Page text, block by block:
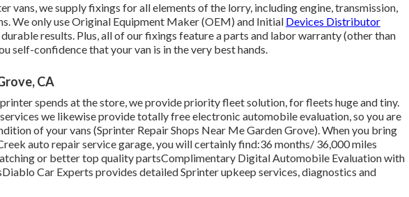
vans, we supply fixings for all elements of the lorry, including engine, transmission,
We only use Original Equipment Maker (OEM) and Initial Devices Distributor
results. Plus, all of our fixings feature a parts and labor warranty (other than
self-confidence that your van is in the very best hands.
CA
spends at the store, we provide priority fleet solution, for fleets huge and tiny.
we likewise provide totally free electronic automobile evaluation, so you are
of your vans (Sprinter Repair Shops Near Me Garden Grove). When you bring
auto repair service garage, you will certainly find:36 months/ 36,000 miles
or better top quality partsComplimentary Digital Automobile Evaluation with
Car Experts provides detailed Sprinter upkeep services, diagnostics and